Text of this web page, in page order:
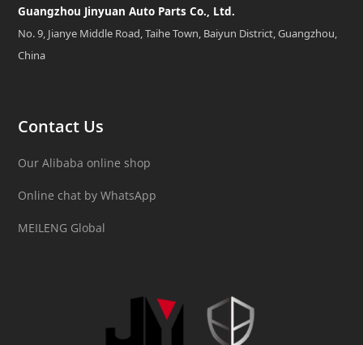
Guangzhou Jinyuan Auto Parts Co., Ltd.
No. 9, Jianye Middle Road, Taihe Town, Baiyun District, Guangzhou,
China
Contact Us
Our Alibaba online shop
Online chat by WhatsApp
MEILENG Global